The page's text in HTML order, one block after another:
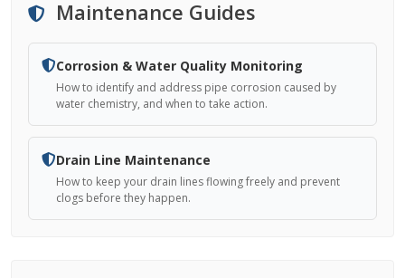
Maintenance Guides
Corrosion & Water Quality Monitoring
How to identify and address pipe corrosion caused by
water chemistry, and when to take action.
Drain Line Maintenance
How to keep your drain lines flowing freely and prevent
clogs before they happen.